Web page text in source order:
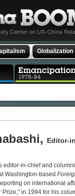
Globalization
Editor-
editor-in-chief and
Washington-based
on international
Prize," in 1994 for his